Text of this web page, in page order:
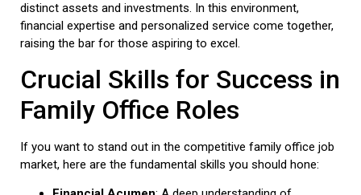
distinct assets and investments. In this environment,
financial expertise and personalized service come together,
raising the bar for those aspiring to excel.
Crucial Skills for Success in
Family Office Roles
If you want to stand out in the competitive family office job
market, here are the fundamental skills you should hone: